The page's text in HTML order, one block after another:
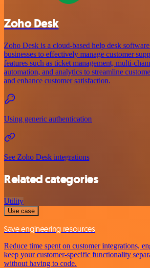
Zoho Desk
Zoho Desk is a cloud-based help desk
businesses to effectively manage customer
features such as ticket management, multi-
automation, and analytics to streamline
and enhance customer satisfaction.
Using generic authentication
See Zoho Desk integrations
Related categories
Utility
Use case
Save engineering resources
Reduce time spent on customer integrations,
keep your customer-specific functionality
without having to code.